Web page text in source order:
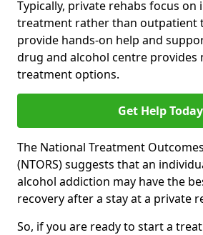
Typically, private rehabs focus on
treatment rather than outpatient
provide hands-on help and
drug and alcohol centre provides
treatment options.
Get Help Today
The National Treatment
(NTORS) suggests that an
alcohol addiction may have the
recovery after a stay at a private
So, if you are ready to start a